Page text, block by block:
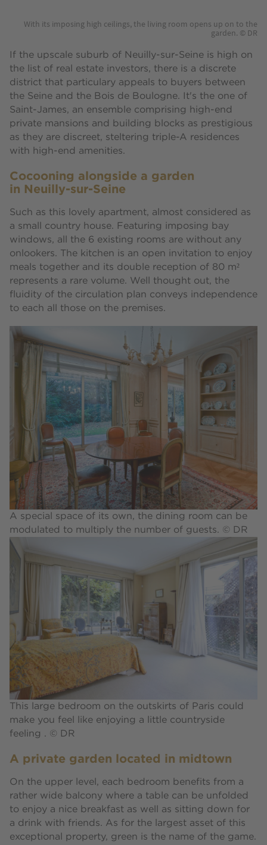
With its imposing high ceilings, the living room opens up on to the
garden. © DR
If the upscale suburb of Neuilly-sur-Seine is high on
the list of real estate investors, there is a discrete
district that particulary appeals to buyers between
the Seine and the Bois de Boulogne. It's the one of
Saint-James, an ensemble comprising high-end
private mansions and building blocks as prestigious
as they are discreet, steltering triple-A residences
with high-end amenities.
Cocooning alongside a garden
in Neuilly-sur-Seine
Such as this lovely apartment, almost considered as
a small country house. Featuring imposing bay
windows, all the 6 existing rooms are without any
onlookers. The kitchen is an open invitation to enjoy
meals together and its double reception of 80 m²
represents a rare volume. Well thought out, the
fluidity of the circulation plan conveys independence
to each all those on the premises.
A special space of its own, the dining room can be
modulated to multiply the number of guests. © DR
This large bedroom on the outskirts of Paris could
make you feel like enjoying a little countryside
feeling . © DR
A private garden located in midtown
On the upper level, each bedroom benefits from a
rather wide balcony where a table can be unfolded
to enjoy a nice breakfast as well as sitting down for
a drink with friends. As for the largest asset of this
exceptional property, green is the name of the game.